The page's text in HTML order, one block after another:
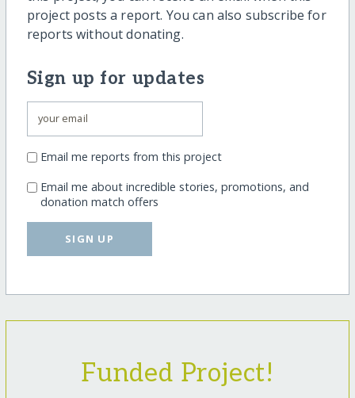
project posts a report. You can also subscribe for
reports without donating.
Sign up for updates
Email me reports from this project
Email me about incredible stories, promotions, and
donation match offers
SIGN UP
Funded Project!